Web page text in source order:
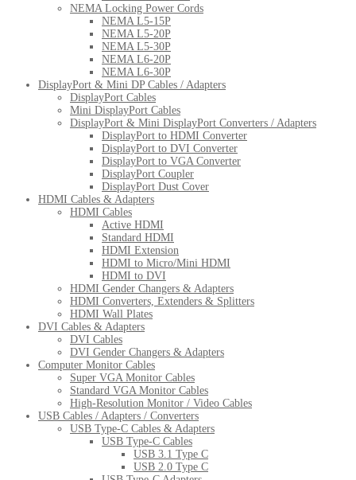
NEMA Locking Power Cords
NEMA L5-15P
NEMA L5-20P
NEMA L5-30P
NEMA L6-20P
NEMA L6-30P
DisplayPort & Mini DP Cables / Adapters
DisplayPort Cables
Mini DisplayPort Cables
DisplayPort & Mini DisplayPort Converters / Adapters
DisplayPort to HDMI Converter
DisplayPort to DVI Converter
DisplayPort to VGA Converter
DisplayPort Coupler
DisplayPort Dust Cover
HDMI Cables & Adapters
HDMI Cables
Active HDMI
Standard HDMI
HDMI Extension
HDMI to Micro/Mini HDMI
HDMI to DVI
HDMI Gender Changers & Adapters
HDMI Converters, Extenders & Splitters
HDMI Wall Plates
DVI Cables & Adapters
DVI Cables
DVI Gender Changers & Adapters
Computer Monitor Cables
Super VGA Monitor Cables
Standard VGA Monitor Cables
High-Resolution Monitor / Video Cables
USB Cables / Adapters / Converters
USB Type-C Cables & Adapters
USB Type-C Cables
USB 3.1 Type C
USB 2.0 Type C